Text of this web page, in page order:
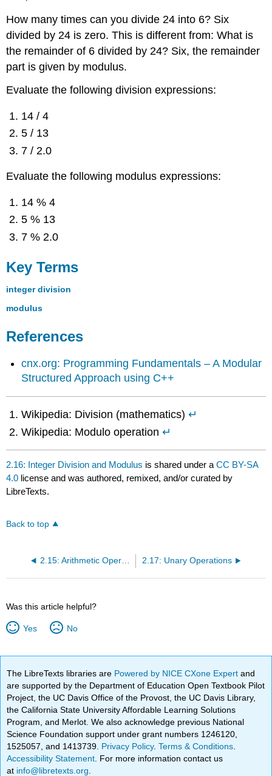
How many times can you divide 24 into 6? Six
divided by 24 is zero. This is different from: What is
the remainder of 6 divided by 24? Six, the remainder
part is given by modulus.
Evaluate the following division expressions:
14 / 4
5 / 13
7 / 2.0
Evaluate the following modulus expressions:
14 % 4
5 % 13
7 % 2.0
Key Terms
integer division
modulus
References
cnx.org: Programming Fundamentals – A Modular
Structured Approach using C++
Wikipedia: Division (mathematics)↵
Wikipedia: Modulo operation↵
2.16: Integer Division and Modulus is shared under aCC BY-SA
4.0 license and was authored, remixed, and/or curated by
LibreTexts.
Back to top
2.15: Arithmetic Operators 2.17: Unary Operations
Was this article helpful?
Yes No
The LibreTexts libraries are Powered by NICE CXone Expertand
are supported by the Department of Education Open Textbook Pilot
Project, the UC Davis Office of the Provost, the UC Davis Library,
the California State University Affordable Learning Solutions
Program, and Merlot. We also acknowledge previous National
Science Foundation support under grant numbers 1246120,
1525057, and 1413739. Privacy Policy.Terms & Conditions
Accessibility Statement . For more information contact us
at info@libretexts.org